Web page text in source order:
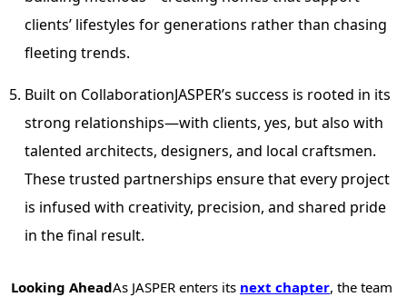
clients’ lifestyles for generations rather than chasing
fleeting trends.
Built on CollaborationJASPER’s success is rooted in its
strong relationships—with clients, yes, but also with
talented architects, designers, and local craftsmen.
These trusted partnerships ensure that every project
is infused with creativity, precision, and shared pride
in the final result.
Looking AheadAs JASPER enters its next chapter, the team